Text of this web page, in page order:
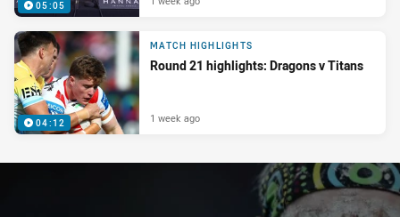
05:05
04:12
MATCH HIGHLIGHTS
Round 21 highlights: Dragons v Titans
1 week ago